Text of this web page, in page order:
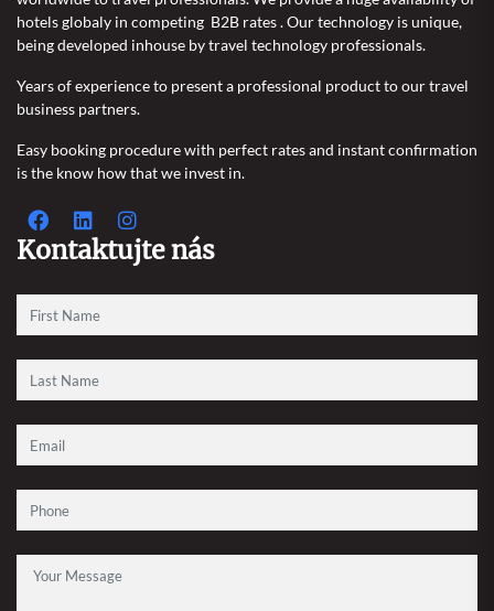
hotels globaly in competing B2B rates . Our technology is unique,
being developed inhouse by travel technology professionals.
Years of experience to present a professional product to our travel
business partners.
Easy booking procedure with perfect rates and instant confirmation
is the know how that we invest in.
Kontaktujte nás